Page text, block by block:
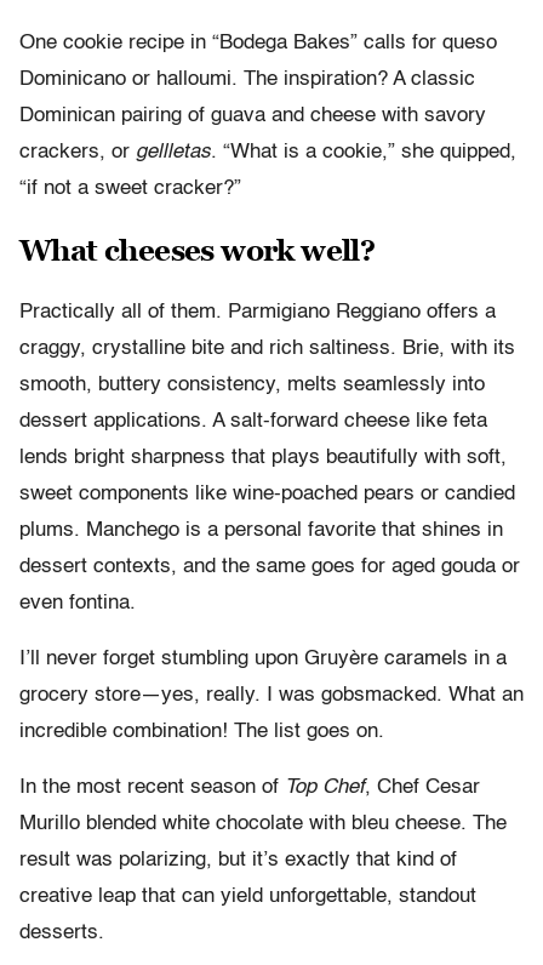
One cookie recipe in “Bodega Bakes” calls for queso
Dominicano or halloumi. The inspiration? A classic
Dominican pairing of guava and cheese with savory
crackers, or gellletas. “What is a cookie,” she quipped,
“if not a sweet cracker?”
What cheeses work well?
Practically all of them. Parmigiano Reggiano offers a
craggy, crystalline bite and rich saltiness. Brie, with its
smooth, buttery consistency, melts seamlessly into
dessert applications. A salt-forward cheese like feta
lends bright sharpness that plays beautifully with soft,
sweet components like wine-poached pears or candied
plums. Manchego is a personal favorite that shines in
dessert contexts, and the same goes for aged gouda or
even fontina.
I’ll never forget stumbling upon Gruyère caramels in a
grocery store—yes, really. I was gobsmacked. What an
incredible combination! The list goes on.
In the most recent season of Top Chef, Chef Cesar
Murillo blended white chocolate with bleu cheese. The
result was polarizing, but it’s exactly that kind of
creative leap that can yield unforgettable, standout
desserts.